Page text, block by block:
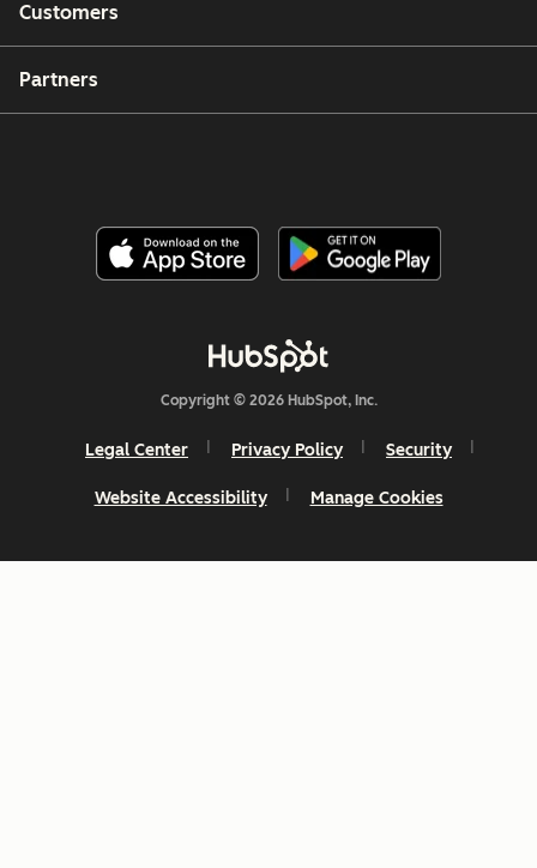
Customers
Partners
Copyright © 2026 HubSpot, Inc.
Legal Center Privacy Policy Security
Website Accessibility Manage Cookies